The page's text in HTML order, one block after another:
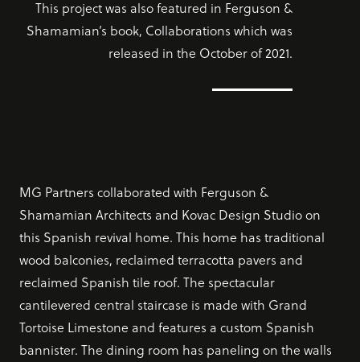
This project was also featured in Ferguson &
Shamamian’s book, Collaborations which was
released in the October of 2021.
MG Partners collaborated with Ferguson &
Shamamian Architects and Kovac Design Studio on
this Spanish revival home. This home has traditional
wood balconies, reclaimed terracotta pavers and
reclaimed Spanish tile roof. The spectacular
cantilevered central staircase is made with Grand
Tortoise Limestone and features a custom Spanish
bannister. The dining room has paneling on the walls